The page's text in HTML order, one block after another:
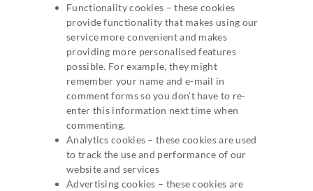
Functionality cookies – these cookies
provide functionality that makes using our
service more convenient and makes
providing more personalised features
possible. For example, they might
remember your name and e-mail in
comment forms so you don’t have to re-
enter this information next time when
commenting.
Analytics cookies – these cookies are used
to track the use and performance of our
website and services
Advertising cookies – these cookies are